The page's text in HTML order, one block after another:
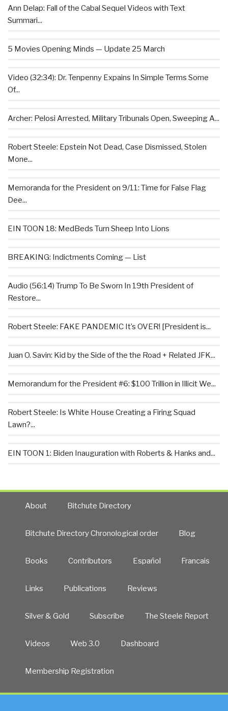
Ann Delap: Fall of the Cabal Sequel Videos with Text
Summari...
5 Movies Opening Minds — Update 25 March
Video (32:34): Dr. Tenpenny Expains In Simple Terms Some
Of...
Archer: Pelosi Arrested, Military Tribunals Open, Sweeping A...
Robert Steele: Epstein Not Dead, Case Dismissed, Stolen
Mone...
Memoranda for the President on 9/11: Time for False Flag
Dee...
EIN TOON 18: MedBeds Turn Sheep Into Lions
BREAKING: Indictments Coming — List
Audio (56:14) Trump To Be Sworn In 19th President of
Restore...
Robert Steele: FAKE PANDEMIC It’s OVER! [President is...
Juan O. Savin: Kid by the Side of the the Road + Related JFK...
Memorandum for the President #6: $100 Trillion in Illicit We...
Robert Steele: Is White House Creating a Firing Squad
Lawn?...
EIN TOON 1: Biden Inauguration with Roberts & Hanks and...
About Bitchute Directory
Bitchute Directory Chronological order Blog
Books Contributors Español Francais
Links Publications Reviews
Silver & Gold Subscribe The Steele Report
Videos Web 3.0 Dashboard
Membership Registration